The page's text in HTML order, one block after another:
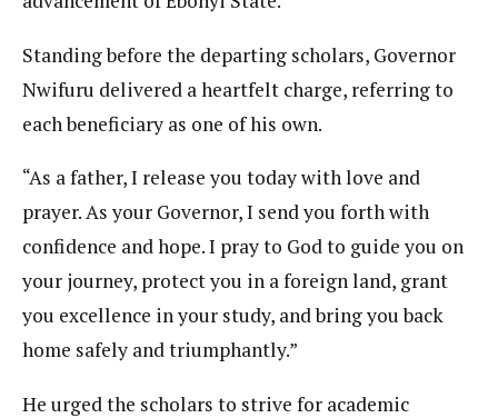
Standing before the departing scholars, Governor
Nwifuru delivered a heartfelt charge, referring to
each beneficiary as one of his own.
“As a father, I release you today with love and
prayer. As your Governor, I send you forth with
confidence and hope. I pray to God to guide you on
your journey, protect you in a foreign land, grant
you excellence in your study, and bring you back
home safely and triumphantly.”
He urged the scholars to strive for academic